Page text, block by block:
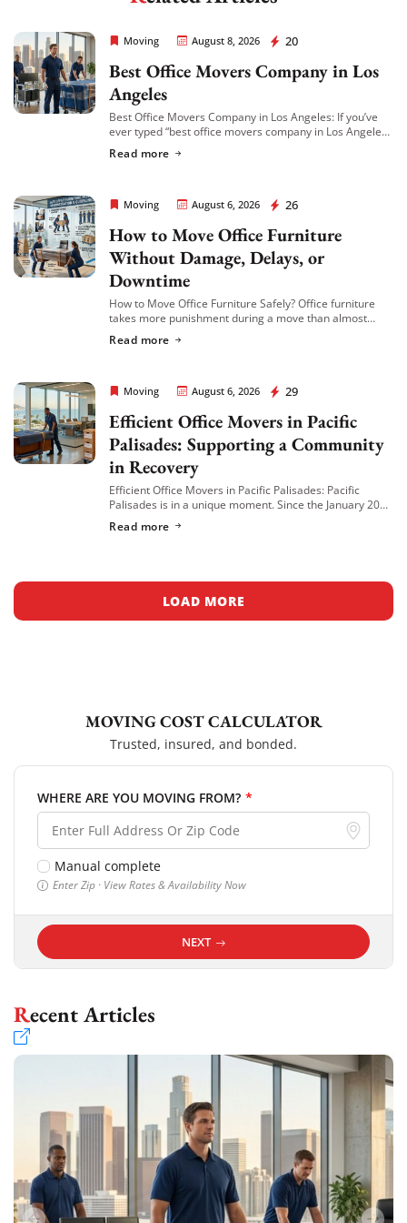
Moving August 8, 2026 20
Rapid Office Movers
Best Office Movers Company in Los
Angeles
Best Office Movers Company in Los Angeles: If you’ve
ever typed “best office movers company in Los Angeles”
you already […]
Read more
Moving August 6, 2026 26
Rapid Office Movers
How to Move Office Furniture
Without Damage, Delays, or
Downtime
How to Move Office Furniture Safely? Office furniture
takes more punishment during a move than almost
cubicle panels get bent, conference tables […]
Read more
Moving August 6, 2026 29
Rapid Office Movers
Efficient Office Movers in Pacific
Palisades: Supporting a Community
in Recovery
Efficient Office Movers in Pacific Palisades: Pacific
Palisades is in a unique moment. Since the January 2025
nearby neighborhoods like Venice, Brentwood, and […]
Read more
LOAD MORE
MOVING COST CALCULATOR
Trusted, insured, and bonded.
WHERE ARE YOU MOVING FROM? *
Manual complete
Enter Zip · View Rates & Availability Now
NEXT
Recent Articles
Extra Discount For You!
Get yourFREE quotetoday
and enjoy20% OFF
move!